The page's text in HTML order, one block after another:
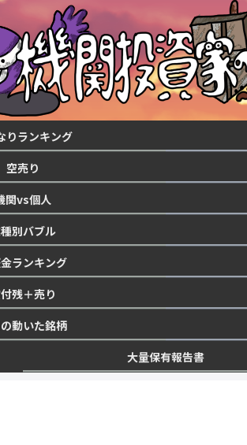
りランキング
空売り
関vs個人
別バブル
ランキング
残＋売り
動いた銘柄
大量保有報告書